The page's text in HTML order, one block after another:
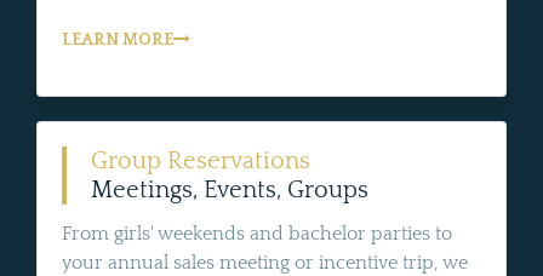
LEARN MORE
Group Reservations
Meetings, Events, Groups
From girls' weekends and bachelor parties to
your annual sales meeting or incentive trip, we